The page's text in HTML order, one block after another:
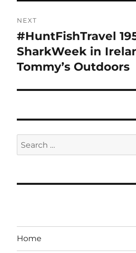
NEXT
Next
post:
#HuntFishTravel
SharkWeek in
Tommy’s Outdoors
Search
for:
Home